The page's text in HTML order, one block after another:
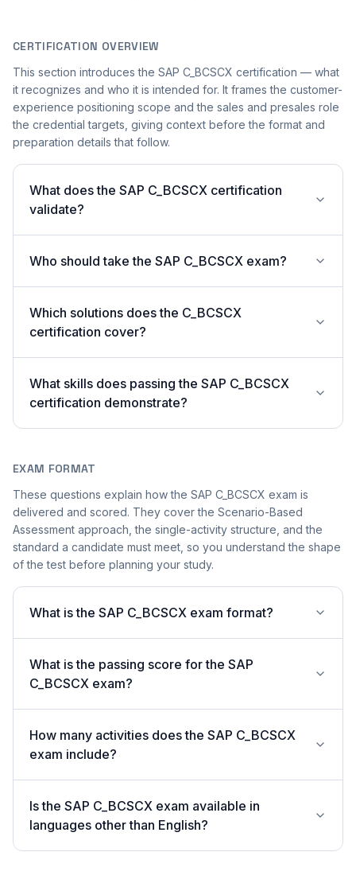
CERTIFICATION OVERVIEW
This section introduces the SAP C_BCSCX certification — what
it recognizes and who it is intended for. It frames the customer-
experience positioning scope and the sales and presales role
the credential targets, giving context before the format and
preparation details that follow.
What does the SAP C_BCSCX certification
validate?
Who should take the SAP C_BCSCX exam?
Which solutions does the C_BCSCX
certification cover?
What skills does passing the SAP C_BCSCX
certification demonstrate?
EXAM FORMAT
These questions explain how the SAP C_BCSCX exam is
delivered and scored. They cover the Scenario-Based
Assessment approach, the single-activity structure, and the
standard a candidate must meet, so you understand the shape
of the test before planning your study.
What is the SAP C_BCSCX exam format?
What is the passing score for the SAP
C_BCSCX exam?
How many activities does the SAP C_BCSCX
exam include?
Is the SAP C_BCSCX exam available in
languages other than English?